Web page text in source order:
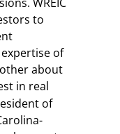
to
of
about
in real
of